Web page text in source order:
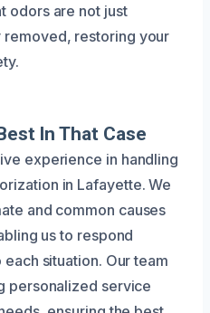
odors are not just
removed, restoring your
In That Case
experience in handling
in Lafayette. We
and common causes
us to respond
situation. Our team
personalized service